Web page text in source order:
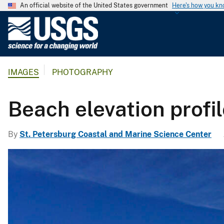
An official website of the United States government Here's how you
l
g
i
l
IMAGES PHOTOGRAPHY
Beach elevation
By St. Petersburg Coastal and Marine Science Center